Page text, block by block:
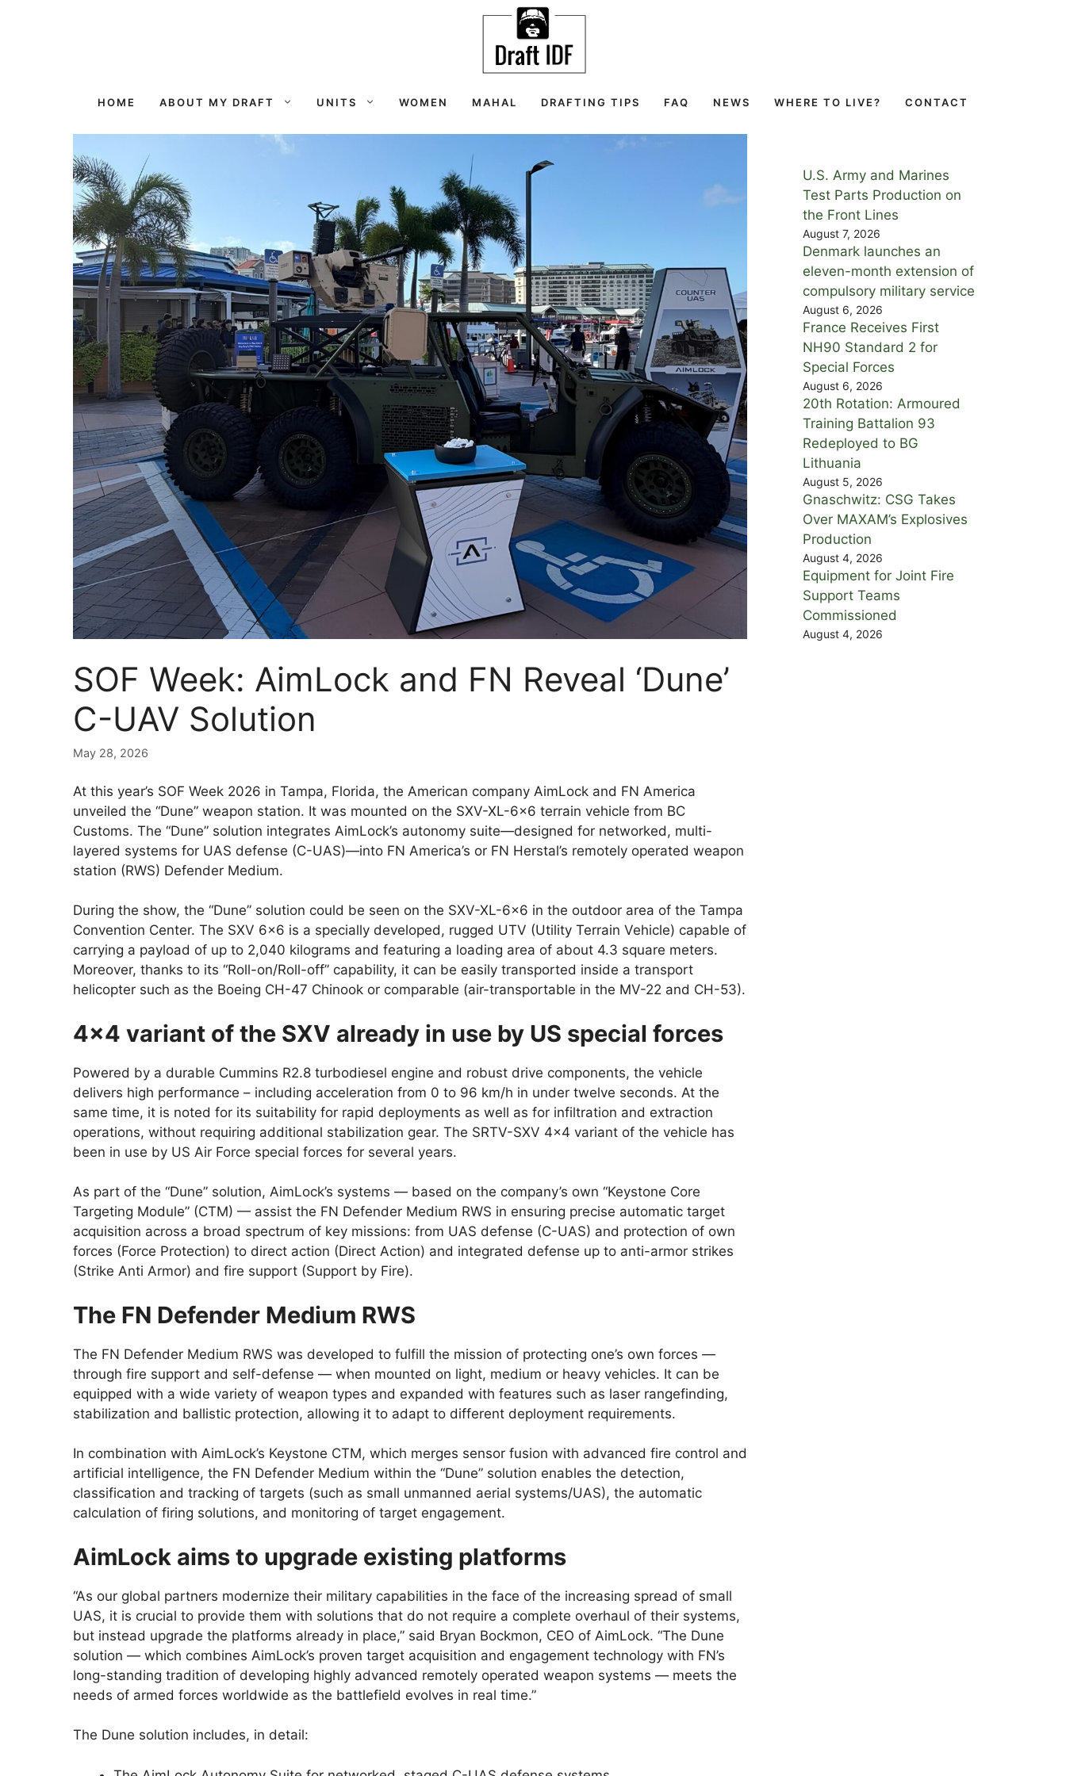
HOME ABOUT MY DRAFT UNITS WOMEN MAHAL DRAFTING TIPS FAQ NEWS WHERE TO LIVE? CONTACT
SOF Week: AimLock and FN Reveal ‘Dune’
C-UAV Solution
May 28, 2026
At this year’s SOF Week 2026 in Tampa, Florida, the American company AimLock and FN America
unveiled the “Dune” weapon station. It was mounted on the SXV-XL-6×6 terrain vehicle from BC
Customs. The “Dune” solution integrates AimLock’s autonomy suite—designed for networked, multi-
layered systems for UAS defense (C-UAS)—into FN America’s or FN Herstal’s remotely operated weapon
station (RWS) Defender Medium.
During the show, the “Dune” solution could be seen on the SXV-XL-6×6 in the outdoor area of the Tampa
Convention Center. The SXV 6×6 is a specially developed, rugged UTV (Utility Terrain Vehicle) capable of
carrying a payload of up to 2,040 kilograms and featuring a loading area of about 4.3 square meters.
Moreover, thanks to its “Roll-on/Roll-off” capability, it can be easily transported inside a transport
helicopter such as the Boeing CH-47 Chinook or comparable (air-transportable in the MV-22 and CH-53).
4×4 variant of the SXV already in use by US special forces
Powered by a durable Cummins R2.8 turbodiesel engine and robust drive components, the vehicle
delivers high performance – including acceleration from 0 to 96 km/h in under twelve seconds. At the
same time, it is noted for its suitability for rapid deployments as well as for infiltration and extraction
operations, without requiring additional stabilization gear. The SRTV-SXV 4×4 variant of the vehicle has
been in use by US Air Force special forces for several years.
As part of the “Dune” solution, AimLock’s systems — based on the company’s own “Keystone Core
Targeting Module” (CTM) — assist the FN Defender Medium RWS in ensuring precise automatic target
acquisition across a broad spectrum of key missions: from UAS defense (C-UAS) and protection of own
forces (Force Protection) to direct action (Direct Action) and integrated defense up to anti-armor strikes
(Strike Anti Armor) and fire support (Support by Fire).
The FN Defender Medium RWS
The FN Defender Medium RWS was developed to fulfill the mission of protecting one’s own forces —
through fire support and self-defense — when mounted on light, medium or heavy vehicles. It can be
equipped with a wide variety of weapon types and expanded with features such as laser rangefinding,
stabilization and ballistic protection, allowing it to adapt to different deployment requirements.
In combination with AimLock’s Keystone CTM, which merges sensor fusion with advanced fire control and
artificial intelligence, the FN Defender Medium within the “Dune” solution enables the detection,
classification and tracking of targets (such as small unmanned aerial systems/UAS), the automatic
calculation of firing solutions, and monitoring of target engagement.
AimLock aims to upgrade existing platforms
“As our global partners modernize their military capabilities in the face of the increasing spread of small
UAS, it is crucial to provide them with solutions that do not require a complete overhaul of their systems,
but instead upgrade the platforms already in place,” said Bryan Bockmon, CEO of AimLock. “The Dune
solution — which combines AimLock’s proven target acquisition and engagement technology with FN’s
long-standing tradition of developing highly advanced remotely operated weapon systems — meets the
needs of armed forces worldwide as the battlefield evolves in real time.”
The Dune solution includes, in detail:
U.S. Army and Marines
Test Parts Production on
the Front Lines
August 7, 2026
Denmark launches an
eleven-month extension of
compulsory military service
August 6, 2026
France Receives First
NH90 Standard 2 for
Special Forces
August 6, 2026
20th Rotation: Armoured
Training Battalion 93
Redeployed to BG
Lithuania
August 5, 2026
Gnaschwitz: CSG Takes
Over MAXAM’s Explosives
Production
August 4, 2026
Equipment for Joint Fire
Support Teams
Commissioned
August 4, 2026